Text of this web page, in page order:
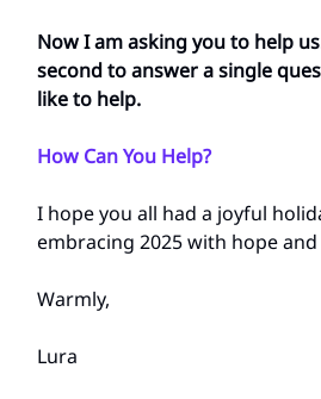
Now I am asking you to help
second to answer a single
like to help.
How Can You Help?
I hope you all had a joyful
embracing 2025 with hope and
Warmly,
Lura